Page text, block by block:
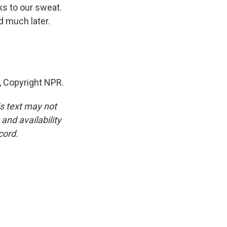
to our sweat.
much later.
Copyright NPR.
text may not
availability